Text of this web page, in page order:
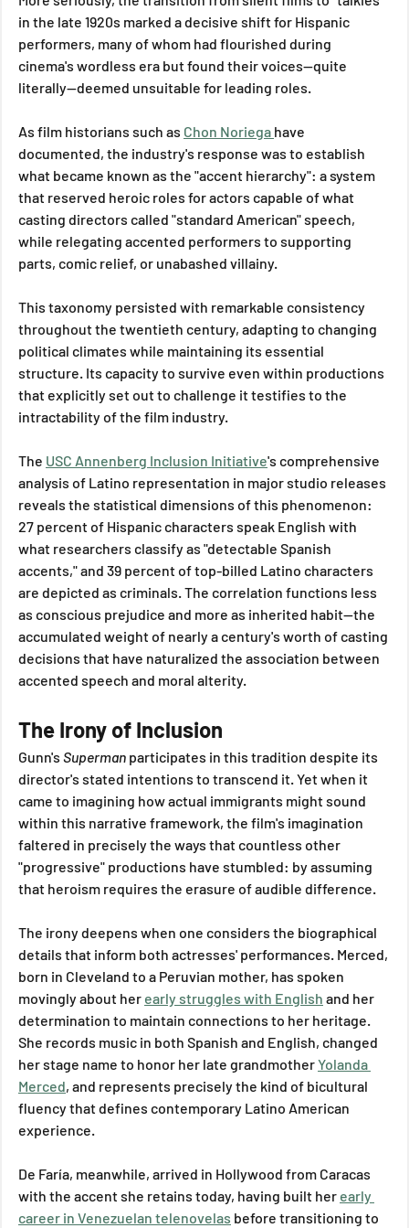
in the late 1920s marked a decisive shift for Hispanic
performers, many of whom had flourished during
cinema's wordless era but found their voices—quite
literally—deemed unsuitable for leading roles.
As film historians such as Chon Noriega have
documented, the industry's response was to establish
what became known as the "accent hierarchy": a system
that reserved heroic roles for actors capable of what
casting directors called "standard American" speech,
while relegating accented performers to supporting
parts, comic relief, or unabashed villainy.
This taxonomy persisted with remarkable consistency
throughout the twentieth century, adapting to changing
political climates while maintaining its essential
structure. Its capacity to survive even within productions
that explicitly set out to challenge it testifies to the
intractability of the film industry.
The USC Annenberg Inclusion Initiative's comprehensive
analysis of Latino representation in major studio releases
reveals the statistical dimensions of this phenomenon:
27 percent of Hispanic characters speak English with
what researchers classify as "detectable Spanish
accents," and 39 percent of top-billed Latino characters
are depicted as criminals. The correlation functions less
as conscious prejudice and more as inherited habit—the
accumulated weight of nearly a century's worth of casting
decisions that have naturalized the association between
accented speech and moral alterity.
The Irony of Inclusion
Gunn's Superman participates in this tradition despite its
director's stated intentions to transcend it. Yet when it
came to imagining how actual immigrants might sound
within this narrative framework, the film's imagination
faltered in precisely the ways that countless other
"progressive" productions have stumbled: by assuming
that heroism requires the erasure of audible difference.
The irony deepens when one considers the biographical
details that inform both actresses' performances. Merced,
born in Cleveland to a Peruvian mother, has spoken
movingly about her early struggles with English and her
determination to maintain connections to her heritage.
She records music in both Spanish and English, changed
her stage name to honor her late grandmother Yolanda
Merced, and represents precisely the kind of bicultural
fluency that defines contemporary Latino American
experience.
De Faría, meanwhile, arrived in Hollywood from Caracas
with the accent she retains today, having built her early
career in Venezuelan telenovelas before transitioning to